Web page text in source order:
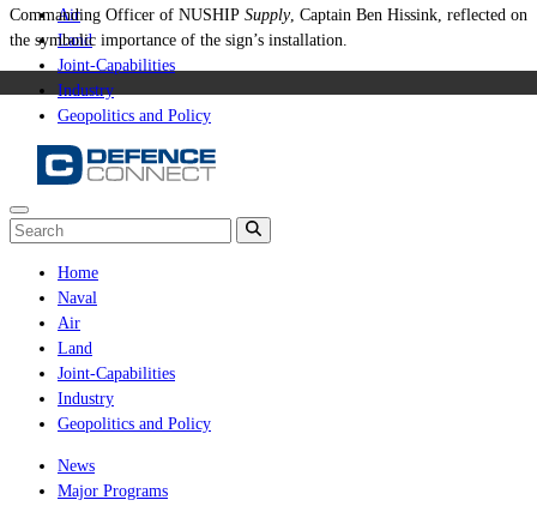
Air
Land
Joint-Capabilities
Industry
Geopolitics and Policy
Home
Naval
Air
Land
Joint-Capabilities
Industry
Geopolitics and Policy
News
Major Programs
Commanding Officer of NUSHIP Supply, Captain Ben Hissink, reflected on
the symbolic importance of the sign’s installation.